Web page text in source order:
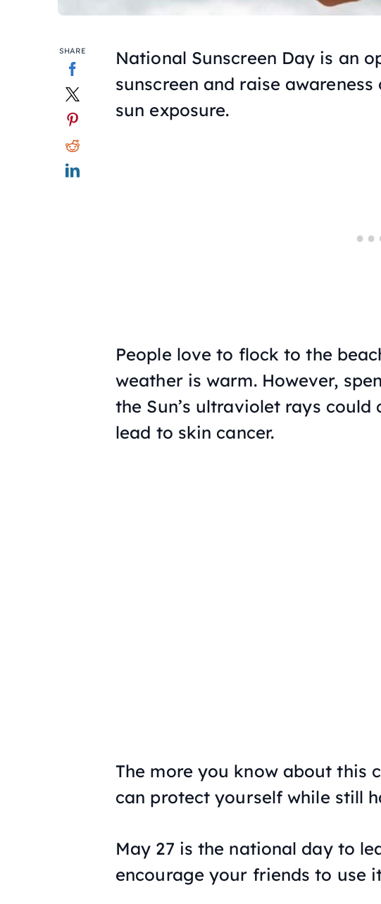
SHARE
National Sunscreen Day is an
sunscreen and raise
sun exposure.
People love to flock to the
weather is warm. However,
the Sun’s ultraviolet rays
lead to skin cancer.
The more you know about this
can protect yourself while still
May 27 is the national day to
encourage your friends to use